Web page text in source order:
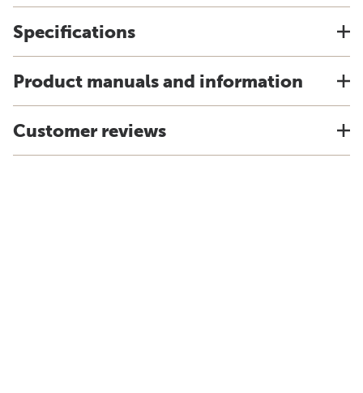
Specifications
Product manuals and information
Customer reviews